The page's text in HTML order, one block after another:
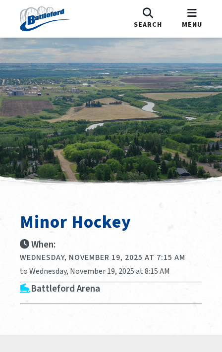
SEARCH MENU
Minor Hockey
When:
WEDNESDAY, NOVEMBER 19, 2025 AT 7:15 AM
to Wednesday, November 19, 2025 at 8:15 AM
Battleford Arena